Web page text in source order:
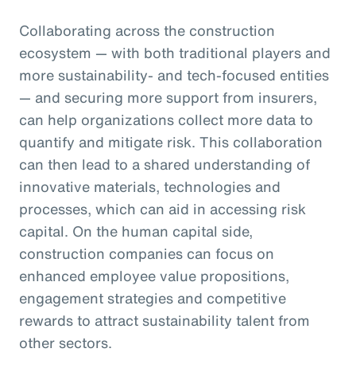
Collaborating across the construction
ecosystem — with both traditional players and
more sustainability- and tech-focused entities
— and securing more support from insurers,
can help organizations collect more data to
quantify and mitigate risk. This collaboration
can then lead to a shared understanding of
innovative materials, technologies and
processes, which can aid in accessing risk
capital. On the human capital side,
construction companies can focus on
enhanced employee value propositions,
engagement strategies and competitive
rewards to attract sustainability talent from
other sectors.